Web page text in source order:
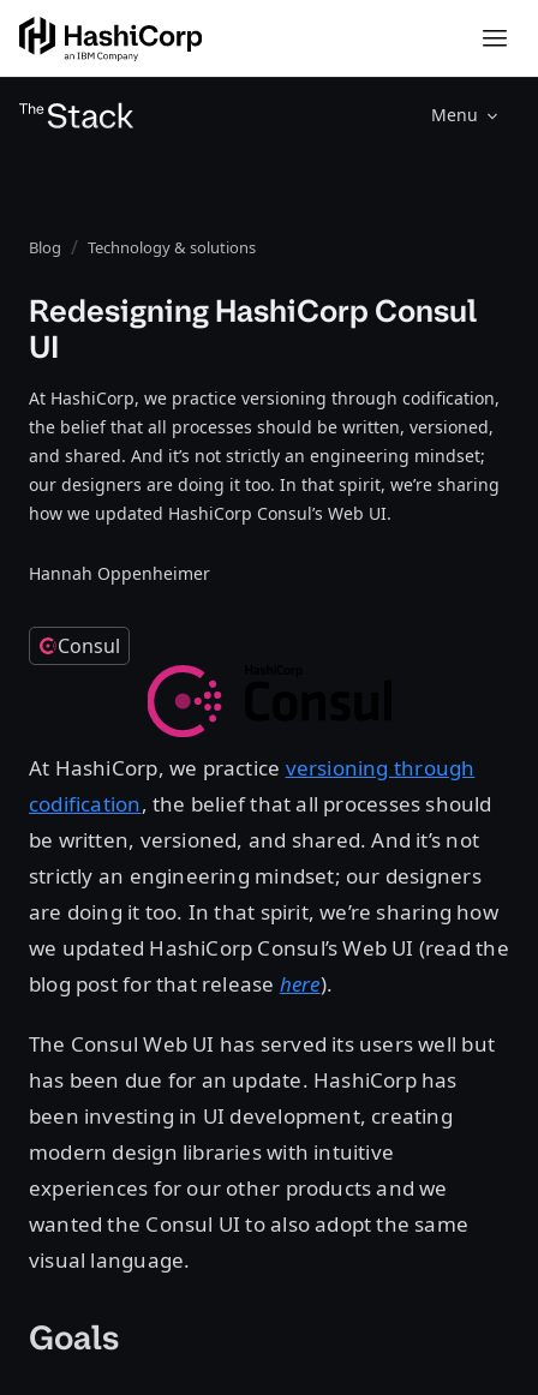
Menu
Blog Technology & solutions
Redesigning HashiCorp Consul
UI
At HashiCorp, we practice versioning through codification,
the belief that all processes should be written, versioned,
and shared. And it’s not strictly an engineering mindset;
our designers are doing it too. In that spirit, we’re sharing
how we updated HashiCorp Consul’s Web UI.
Hannah Oppenheimer
Consul
At HashiCorp, we practice versioning through
codification, the belief that all processes should
be written, versioned, and shared. And it’s not
strictly an engineering mindset; our designers
are doing it too. In that spirit, we’re sharing how
we updated HashiCorp Consul’s Web UI (read the
blog post for that release here).
The Consul Web UI has served its users well but
has been due for an update. HashiCorp has
been investing in UI development, creating
modern design libraries with intuitive
experiences for our other products and we
wanted the Consul UI to also adopt the same
visual language.
Goals